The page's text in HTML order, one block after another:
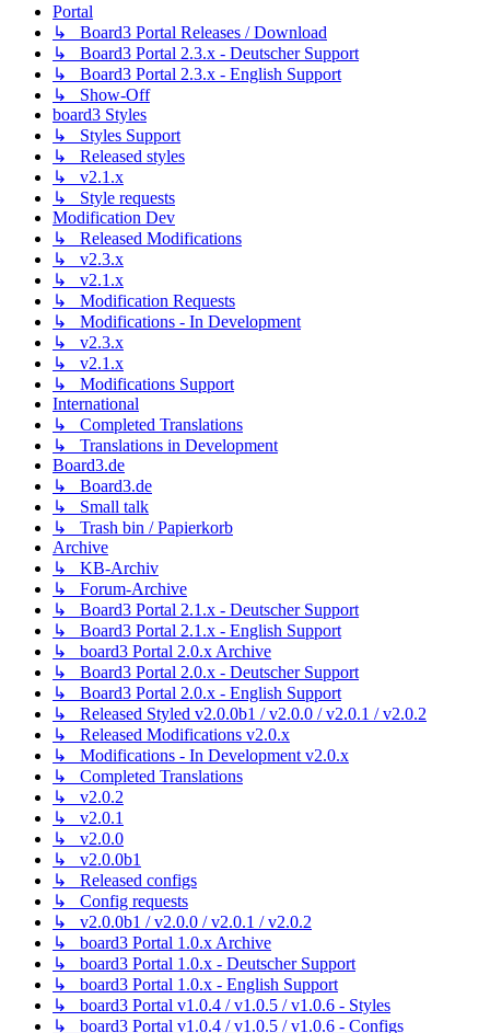
Portal
↳ Board3 Portal Releases / Download
↳ Board3 Portal 2.3.x - Deutscher Support
↳ Board3 Portal 2.3.x - English Support
↳ Show-Off
board3 Styles
↳ Styles Support
↳ Released styles
↳ v2.1.x
↳ Style requests
Modification Dev
↳ Released Modifications
↳ v2.3.x
↳ v2.1.x
↳ Modification Requests
↳ Modifications - In Development
↳ v2.3.x
↳ v2.1.x
↳ Modifications Support
International
↳ Completed Translations
↳ Translations in Development
Board3.de
↳ Board3.de
↳ Small talk
↳ Trash bin / Papierkorb
Archive
↳ KB-Archiv
↳ Forum-Archive
↳ Board3 Portal 2.1.x - Deutscher Support
↳ Board3 Portal 2.1.x - English Support
↳ board3 Portal 2.0.x Archive
↳ Board3 Portal 2.0.x - Deutscher Support
↳ Board3 Portal 2.0.x - English Support
↳ Released Styled v2.0.0b1 / v2.0.0 / v2.0.1 / v2.0.2
↳ Released Modifications v2.0.x
↳ Modifications - In Development v2.0.x
↳ Completed Translations
↳ v2.0.2
↳ v2.0.1
↳ v2.0.0
↳ v2.0.0b1
↳ Released configs
↳ Config requests
↳ v2.0.0b1 / v2.0.0 / v2.0.1 / v2.0.2
↳ board3 Portal 1.0.x Archive
↳ board3 Portal 1.0.x - Deutscher Support
↳ board3 Portal 1.0.x - English Support
↳ board3 Portal v1.0.4 / v1.0.5 / v1.0.6 - Styles
↳ board3 Portal v1.0.4 / v1.0.5 / v1.0.6 - Configs